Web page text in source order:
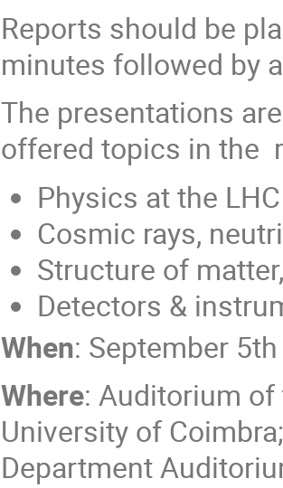
Reports should be
minutes followed by
The presentations
offered topics in the
Physics at the LHC
Cosmic rays,
Structure of
Detectors &
When: September
Where: Auditorium
University of
Department